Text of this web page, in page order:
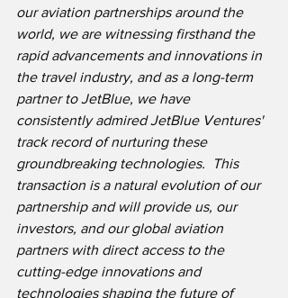
our aviation partnerships around the
world, we are witnessing firsthand the
rapid advancements and innovations in
the travel industry, and as a long-term
partner to JetBlue, we have
consistently admired JetBlue Ventures'
track record of nurturing these
groundbreaking technologies.  This
transaction is a natural evolution of our
partnership and will provide us, our
investors, and our global aviation
partners with direct access to the
cutting-edge innovations and
technologies shaping the future of